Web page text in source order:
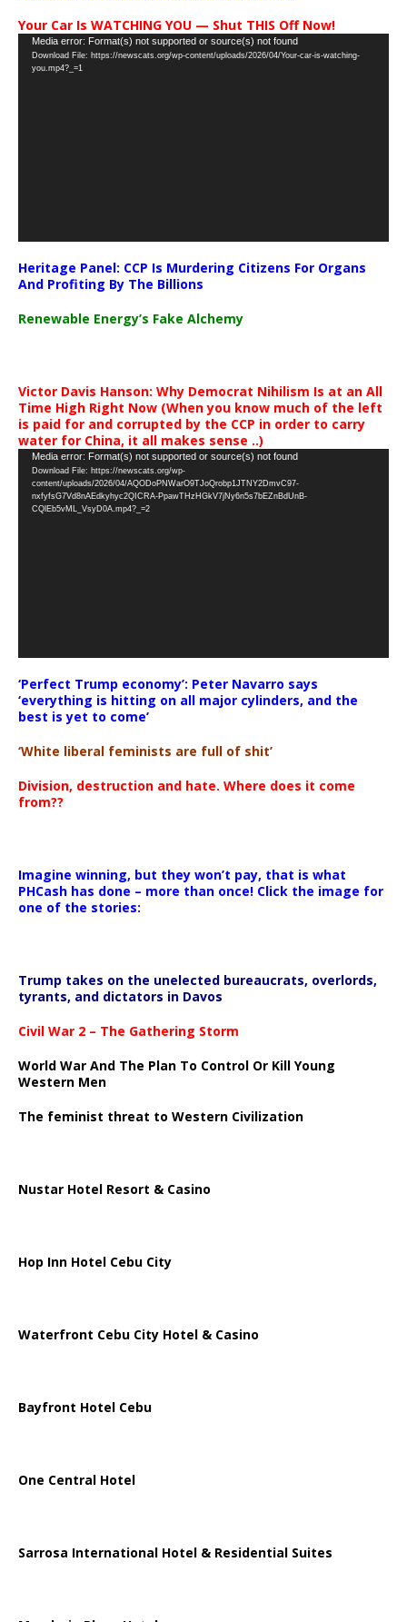
Your Car Is WATCHING YOU — Shut THIS Off Now!
Video
Player
Media error: Format(s) not supported or source(s) not found
Download File: https://newscats.org/wp-content/uploads/2026/04/Your-car-is-watching-
you.mp4?_=1
Heritage Panel: CCP Is Murdering Citizens For Organs
And Profiting By The Billions
Renewable Energy’s Fake Alchemy
Victor Davis Hanson: Why Democrat Nihilism Is at an All
Time High Right Now (When you know much of the left
is paid for and corrupted by the CCP in order to carry
water for China, it all makes sense ..)
Video
Player
Media error: Format(s) not supported or source(s) not found
Download File: https://newscats.org/wp-
content/uploads/2026/04/AQODoPNWarO9TJoQrobp1JTNY2DmvC97-
nxfyfsG7Vd8nAEdkyhyc2QICRA-PpawTHzHGkV7jNy6n5s7bEZnBdUnB-
CQlEb5vML_VsyD0A.mp4?_=2
‘Perfect Trump economy’: Peter Navarro says
‘everything is hitting on all major cylinders, and the
best is yet to come’
‘White liberal feminists are full of shit’
Division, destruction and hate. Where does it come
from??
Imagine winning, but they won’t pay, that is what
PHCash has done – more than once! Click the image for
one of the stories:
Trump takes on the unelected bureaucrats, overlords,
tyrants, and dictators in Davos
Civil War 2 – The Gathering Storm
World War And The Plan To Control Or Kill Young
Western Men
The feminist threat to Western Civilization
Nustar Hotel Resort & Casino
Hop Inn Hotel Cebu City
Waterfront Cebu City Hotel & Casino
Bayfront Hotel Cebu
One Central Hotel
Sarrosa International Hotel & Residential Suites